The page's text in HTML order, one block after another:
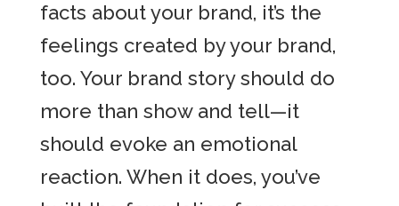
facts about your brand, it’s the
feelings created by your brand,
too. Your brand story should do
more than show and tell—it
should evoke an emotional
reaction. When it does, you’ve